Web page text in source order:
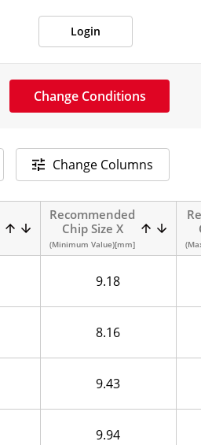
Login
Change Columns
Recommended
Chip Size X
(Minimum Value)[mm]
9.18
8.16
9.43
9.94
Change Conditions